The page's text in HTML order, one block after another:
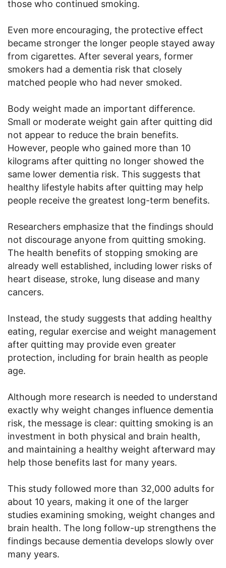
those who continued smoking.
Even more encouraging, the protective effect
became stronger the longer people stayed away
from cigarettes. After several years, former
smokers had a dementia risk that closely
matched people who had never smoked.
Body weight made an important difference.
Small or moderate weight gain after quitting did
not appear to reduce the brain benefits.
However, people who gained more than 10
kilograms after quitting no longer showed the
same lower dementia risk. This suggests that
healthy lifestyle habits after quitting may help
people receive the greatest long-term benefits.
Researchers emphasize that the findings should
not discourage anyone from quitting smoking.
The health benefits of stopping smoking are
already well established, including lower risks of
heart disease, stroke, lung disease and many
cancers.
Instead, the study suggests that adding healthy
eating, regular exercise and weight management
after quitting may provide even greater
protection, including for brain health as people
age.
Although more research is needed to understand
exactly why weight changes influence dementia
risk, the message is clear: quitting smoking is an
investment in both physical and brain health,
and maintaining a healthy weight afterward may
help those benefits last for many years.
This study followed more than 32,000 adults for
about 10 years, making it one of the larger
studies examining smoking, weight changes and
brain health. The long follow-up strengthens the
findings because dementia develops slowly over
many years.